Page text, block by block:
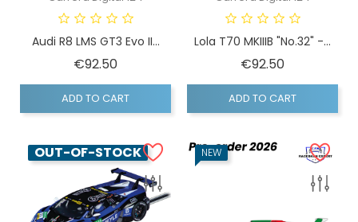
Audi R8 LMS GT3 Evo II...
€92.50
ADD TO CART
Lola T70 MKIIIB "No.32" -...
€92.50
ADD TO CART
OUT-OF-STOCK NEW